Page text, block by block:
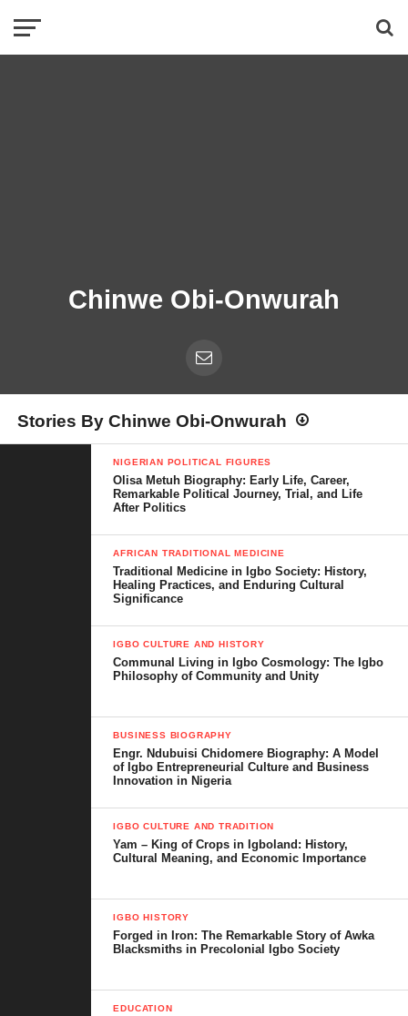
Chinwe Obi-Onwurah
Stories By Chinwe Obi-Onwurah
NIGERIAN POLITICAL FIGURES
Olisa Metuh Biography: Early Life, Career,
Remarkable Political Journey, Trial, and Life
After Politics
AFRICAN TRADITIONAL MEDICINE
Traditional Medicine in Igbo Society: History,
Healing Practices, and Enduring Cultural
Significance
IGBO CULTURE AND HISTORY
Communal Living in Igbo Cosmology: The Igbo
Philosophy of Community and Unity
BUSINESS BIOGRAPHY
Engr. Ndubuisi Chidomere Biography: A Model
of Igbo Entrepreneurial Culture and Business
Innovation in Nigeria
IGBO CULTURE AND TRADITION
Yam – King of Crops in Igboland: History,
Cultural Meaning, and Economic Importance
IGBO HISTORY
Forged in Iron: The Remarkable Story of Awka
Blacksmiths in Precolonial Igbo Society
EDUCATION